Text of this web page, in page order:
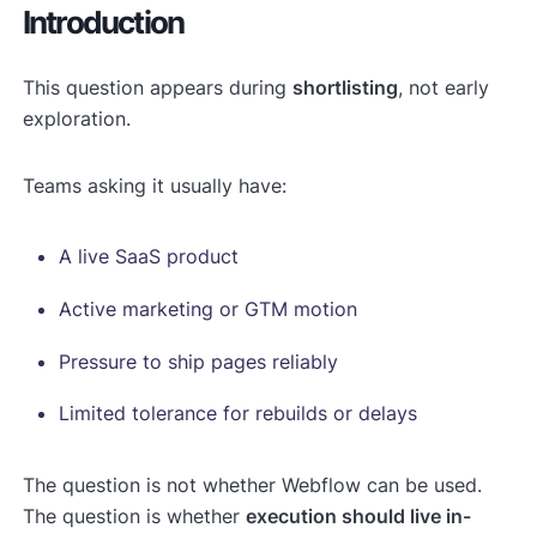
Introduction
This question appears during shortlisting, not early
exploration.
Teams asking it usually have:
A live SaaS product
Active marketing or GTM motion
Pressure to ship pages reliably
Limited tolerance for rebuilds or delays
The question is not whether Webflow can be used.
The question is whether execution should live in-